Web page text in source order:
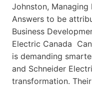
Johnston,
Answers to be
Business
Electric Canada
is demanding
and Schneider
transformation.